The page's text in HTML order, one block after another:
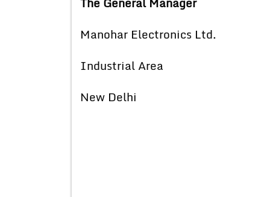
Manohar Electronics Ltd.
Industrial Area
New Delhi